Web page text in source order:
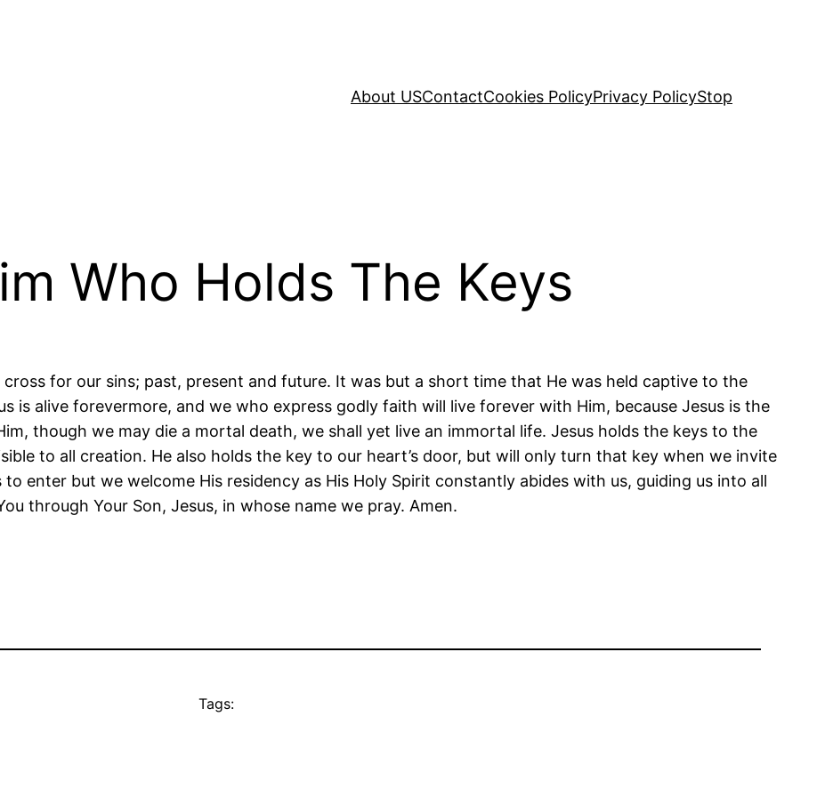
About USContactCookies PolicyPrivacy PolicyStop
Who Holds The Keys
for our sins; past, present and future. It was but a short time that He was held captive to the
is alive forevermore, and we who express godly faith will live forever with Him, because Jesus is the
though we may die a mortal death, we shall yet live an immortal life. Jesus holds the keys to the
to all creation. He also holds the key to our heart’s door, but will only turn that key when we invite
enter but we welcome His residency as His Holy Spirit constantly abides with us, guiding us into all
through Your Son, Jesus, in whose name we pray. Amen.
Tags: